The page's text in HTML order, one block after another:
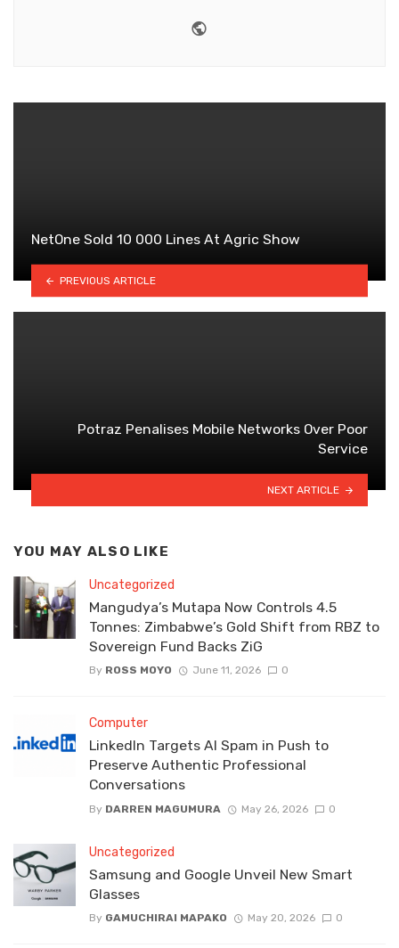
NetOne Sold 10 000 Lines At Agric Show
PREVIOUS ARTICLE
Potraz Penalises Mobile Networks Over Poor
Service
NEXT ARTICLE
YOU MAY ALSO LIKE
Uncategorized
Mangudya’s Mutapa Now Controls 4.5
Tonnes: Zimbabwe’s Gold Shift from RBZ to
Sovereign Fund Backs ZiG
By ROSS MOYO June 11, 2026 0
Computer
LinkedIn Targets AI Spam in Push to
Preserve Authentic Professional
Conversations
By DARREN MAGUMURA May 26, 2026 0
Uncategorized
Samsung and Google Unveil New Smart
Glasses
By GAMUCHIRAI MAPAKO May 20, 2026 0